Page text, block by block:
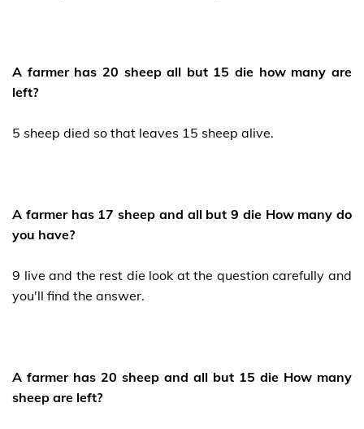
A farmer has 20 sheep all but 15 die how many are
left?
5 sheep died so that leaves 15 sheep alive.
A farmer has 17 sheep and all but 9 die How many do
you have?
9 live and the rest die look at the question carefully and
you'll find the answer.
A farmer has 20 sheep and all but 15 die How many
sheep are left?